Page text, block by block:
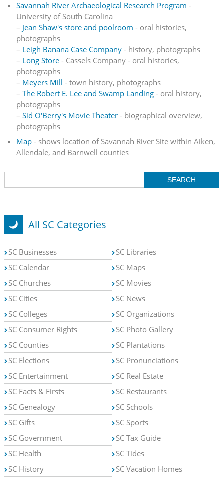
Savannah River Archaeological Research Program -
University of South Carolina
– Jean Shaw's store and poolroom - oral histories,
photographs
– Leigh Banana Case Company- history, photographs
– Long Store- Cassels Company - oral histories,
photographs
– Meyers Mill - town history, photographs
– The Robert E. Lee and Swamp Landing- oral history,
photographs
– Sid O'Berry's Movie Theater- biographical overview,
photographs
Map- shows location of Savannah River Site within Aiken,
Allendale, and Barnwell counties
All SC Categories
SC Businesses
SC Calendar
SC Churches
SC Cities
SC Colleges
SC Consumer Rights
SC Counties
SC Elections
SC Entertainment
SC Facts & Firsts
SC Genealogy
SC Gifts
SC Government
SC Health
SC History
SC Libraries
SC Maps
SC Movies
SC News
SC Organizations
SC Photo Gallery
SC Plantations
SC Pronunciations
SC Real Estate
SC Restaurants
SC Schools
SC Sports
SC Tax Guide
SC Tides
SC Vacation Homes